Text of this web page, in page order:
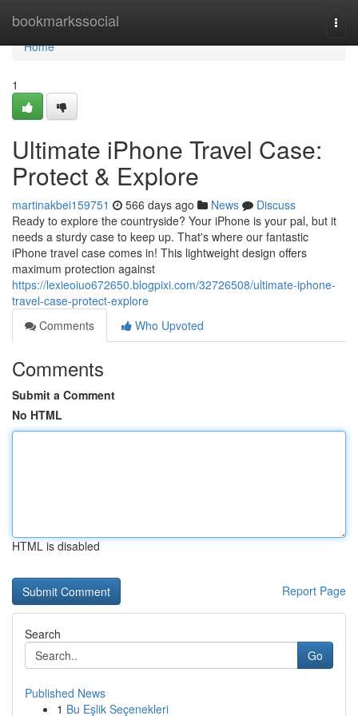
bookmarkssocial
Home
Home
1
Ultimate iPhone Travel Case:
Protect & Explore
martinakbei159751 566 days ago News
Discuss
Ready to explore the countryside? Your iPhone is your pal, but it
needs a sturdy case to keep up. That's where our fantastic
iPhone travel case comes in! This lightweight design offers
maximum protection against
https://lexieoiuo672650.blogpixi.com/32726508/ultimate-iphone-
travel-case-protect-explore
Comments
Who Upvoted
Comments
Submit a Comment
No HTML
HTML is disabled
Report Page
Search
Go
Published News
1 Bu Eşlik Seçenekleri